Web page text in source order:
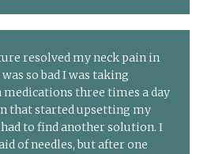
resolved my neck pain in
so bad I was taking
three times a day
that started upsetting my
to find another solution. I
of needles, but after one